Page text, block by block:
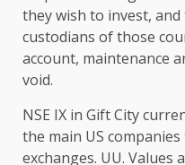
they wish to invest,
custodians of those
account, maintenance
void.
NSE IX in Gift City
the main US
exchanges. UU. Values